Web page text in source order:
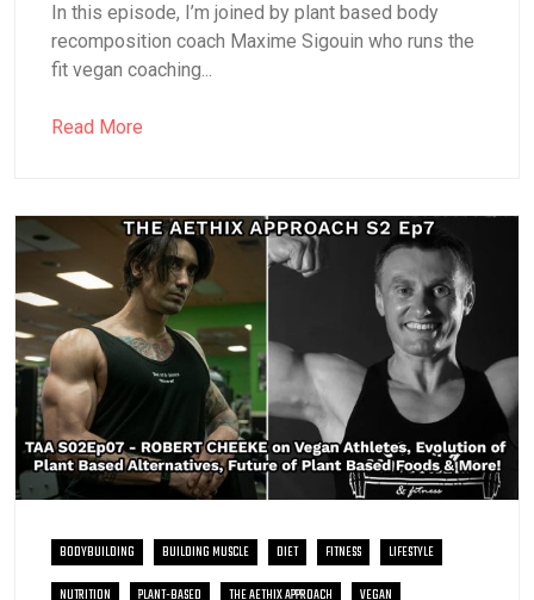
In this episode, I’m joined by plant based body
recomposition coach Maxime Sigouin who runs the
fit vegan coaching...
Read More
BODYBUILDING BUILDING MUSCLE DIET FITNESS
LIFESTYLE
NUTRITION
PLANT-BASED THE AETHIX APPROACH VEGAN